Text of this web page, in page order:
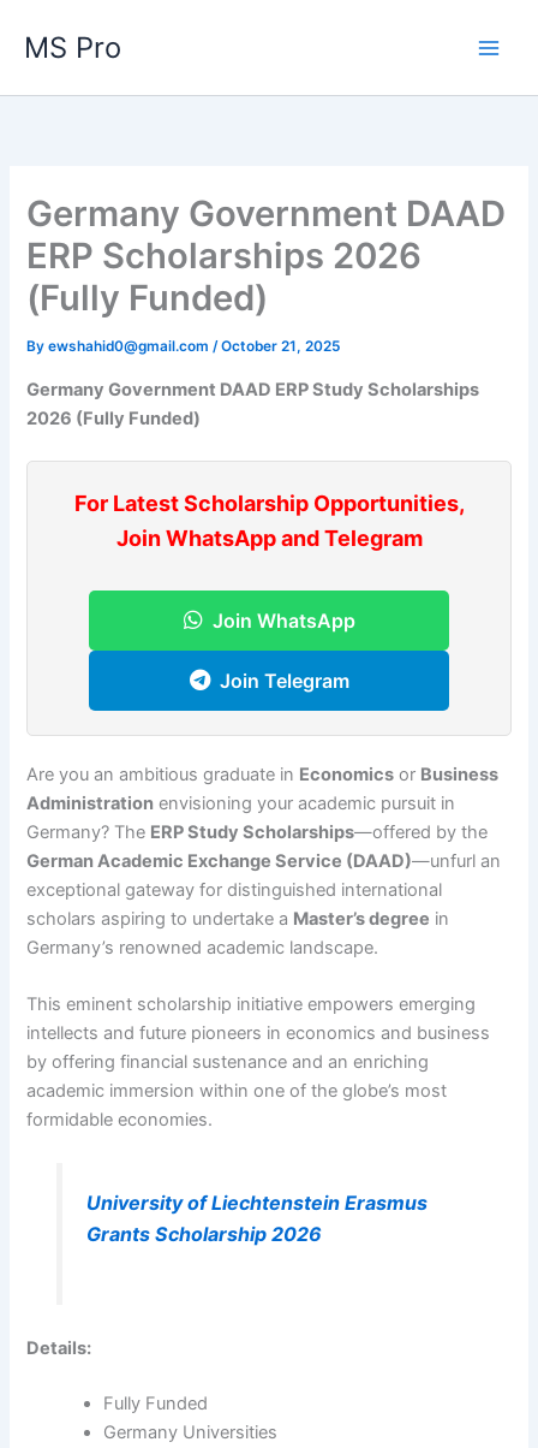
MS Pro
Germany Government DAAD
ERP Scholarships 2026
(Fully Funded)
Byewshahid0@gmail.com/October 21, 2025
Germany Government DAAD ERP Study Scholarships
2026 (Fully Funded)
For Latest Scholarship Opportunities,
Join WhatsApp and Telegram
Join WhatsApp
Join Telegram
Are you an ambitious graduate in Economics or Business
Administration envisioning your academic pursuit in
Germany? The ERP Study Scholarships—offered by the
German Academic Exchange Service (DAAD)—unfurl an
exceptional gateway for distinguished international
scholars aspiring to undertake a Master’s degree in
Germany’s renowned academic landscape.
This eminent scholarship initiative empowers emerging
intellects and future pioneers in economics and business
by offering financial sustenance and an enriching
academic immersion within one of the globe’s most
formidable economies.
University of Liechtenstein Erasmus
Grants Scholarship 2026
Details:
Fully Funded
Germany Universities